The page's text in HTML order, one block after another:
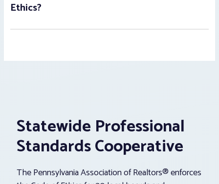
Ethics?
Statewide Professional
Standards Cooperative
The Pennsylvania Association of Realtors® enforces